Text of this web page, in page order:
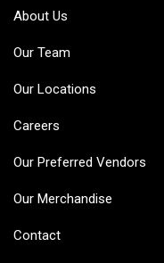
About Us
Our Team
Our Locations
Careers
Our Preferred Vendors
Our Merchandise
Contact